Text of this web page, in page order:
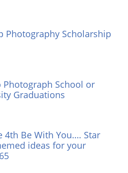
Photography Scholarship
Photograph School or
Graduations
4th Be With You…. Star
ideas for your